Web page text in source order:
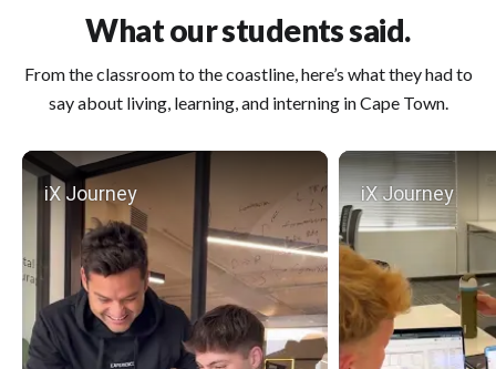
What our students said.
From the classroom to the coastline, here’s what they had to
say about living, learning, and interning in Cape Town.